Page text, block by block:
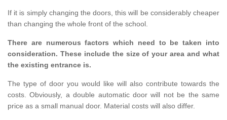
If it is simply changing the doors, this will be considerably cheaper
than changing the whole front of the school.
There are numerous factors which need to be taken into
consideration. These include the size of your area and what
the existing entrance is.
The type of door you would like will also contribute towards the
costs. Obviously, a double automatic door will not be the same
price as a small manual door. Material costs will also differ.